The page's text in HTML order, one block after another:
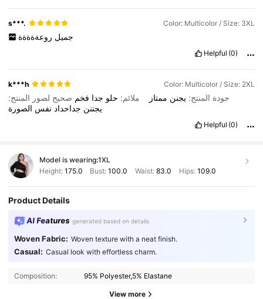
s***. Color: Multicolor / Size: 3XL
جميل روعةةةةة
Helpful (0)
k***h Color: Multicolor / Size: 2XL
جودة المنتج: يجنن ممتاز ملائم: حلو جدا فخم صحيح لصور المنتج:
يجننن جداحداد نفس الصورة
Helpful (0)
Model is wearing:1XL
Height: 175.0 Bust:100.0 Waist: 83.0 Hips: 109.0
Product Details
AI Features generated based on details
Woven Fabric: Woven texture with a neat finish.
Casual: Casual look with effortless charm.
Composition: 95% Polyester,5% Elastane
View more